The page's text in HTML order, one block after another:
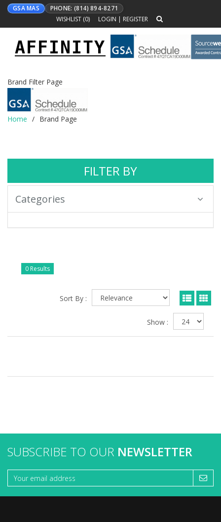
GSA MAS
PHONE: (814) 894-8271
WISHLIST (0) LOGIN | REGISTER
Toggle
navigation
AFFINITY
Brand Filter Page
Home Brand Page
FILTER BY
Categories
0 Results
Sort By :
Show :
SUBSCRIBE TO OUR NEWSLETTER